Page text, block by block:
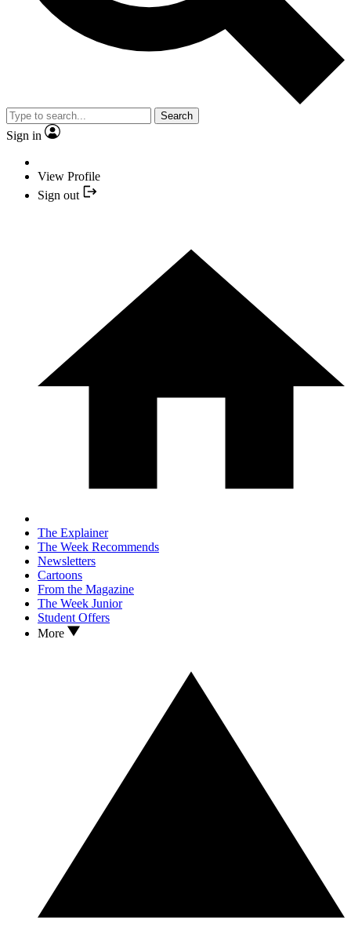
Search
Sign in
View Profile
Sign out
The Explainer
The Week Recommends
Newsletters
Cartoons
From the Magazine
The Week Junior
Student Offers
More